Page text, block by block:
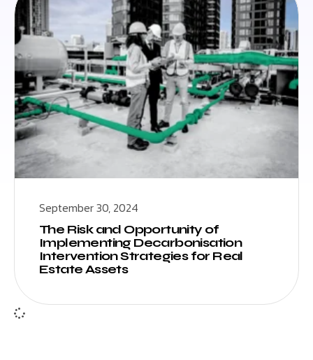
September 30, 2024
The Risk and Opportunity of
Implementing Decarbonisation
Intervention Strategies for Real
Estate Assets